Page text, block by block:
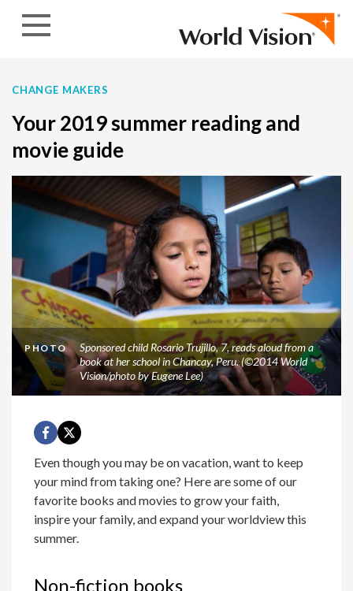
CHANGE MAKERS
Your 2019 summer reading and
movie guide
PHOTO
Sponsored child Rosario Trujillo, 7, reads aloud from a
book at her school in Chancay, Peru. (©2014 World
Vision/photo by Eugene Lee)
Even though you may be on vacation, want to keep
your mind from taking one? Here are some of our
favorite books and movies to grow your faith,
inspire your family, and expand your worldview this
summer.
Non-fiction books